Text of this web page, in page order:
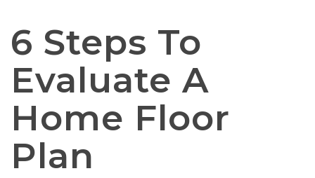
6 Steps To
Evaluate A
Home Floor
Plan